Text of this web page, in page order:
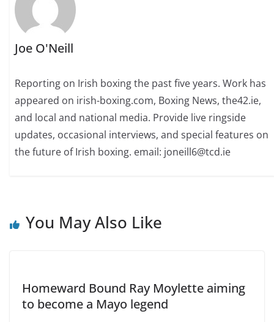
Joe O'Neill
Reporting on Irish boxing the past five years. Work has
appeared on irish-boxing.com, Boxing News, the42.ie,
and local and national media. Provide live ringside
updates, occasional interviews, and special features on
the future of Irish boxing. email: joneill6@tcd.ie
You May Also Like
Homeward Bound Ray Moylette aiming
to become a Mayo legend